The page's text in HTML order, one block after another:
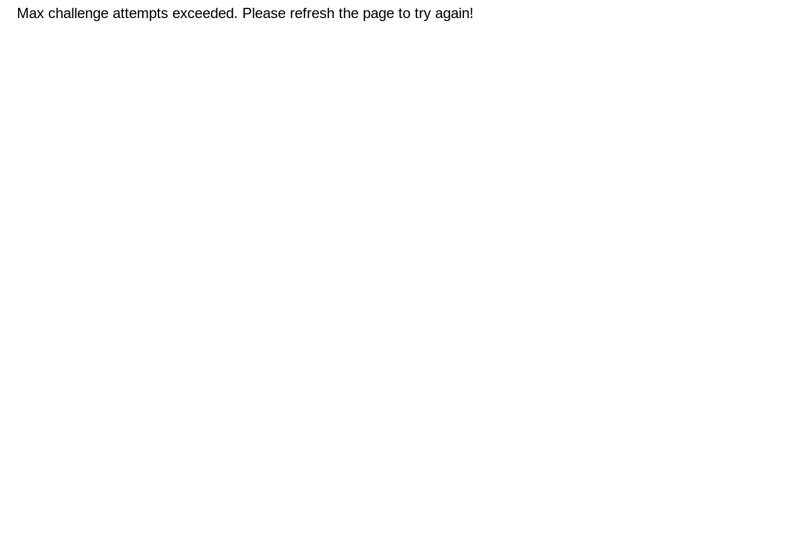
Max challenge attempts exceeded. Please refresh the page to try again!